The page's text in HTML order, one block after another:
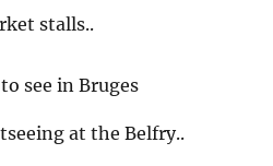
stalls..
at the Belfry..